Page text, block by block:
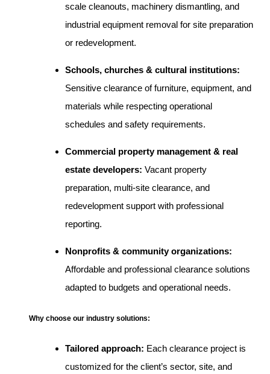
scale cleanouts, machinery dismantling, and
industrial equipment removal for site preparation
or redevelopment.
Schools, churches & cultural institutions:
Sensitive clearance of furniture, equipment, and
materials while respecting operational
schedules and safety requirements.
Commercial property management & real
estate developers: Vacant property
preparation, multi-site clearance, and
redevelopment support with professional
reporting.
Nonprofits & community organizations:
Affordable and professional clearance solutions
adapted to budgets and operational needs.
Why choose our industry solutions:
Tailored approach: Each clearance project is
customized for the client’s sector, site, and